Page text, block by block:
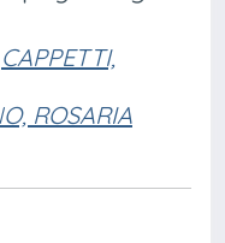
CAPPETTI,
ROSARIA